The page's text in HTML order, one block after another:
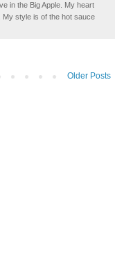
in the Big Apple. My heart
My style is of the hot sauce
Older Posts